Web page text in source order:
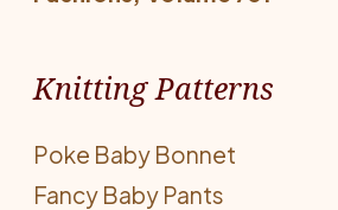
Knitting Patterns
Poke Baby Bonnet
Fancy Baby Pants